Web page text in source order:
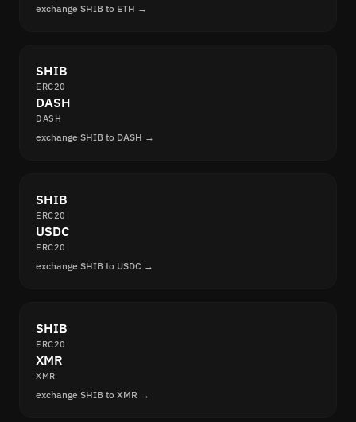
exchange SHIB to ETH →
SHIB
ERC20
DASH
DASH
exchange SHIB to DASH →
SHIB
ERC20
USDC
ERC20
exchange SHIB to USDC →
SHIB
ERC20
XMR
XMR
exchange SHIB to XMR →